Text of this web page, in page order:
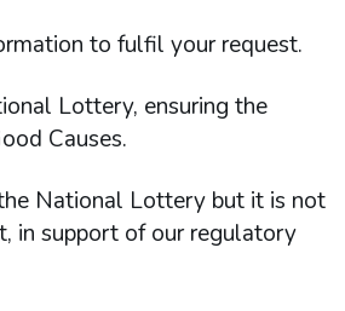
to fulfil your request.
Lottery, ensuring the
Causes.
National Lottery but it is not
in support of our regulatory